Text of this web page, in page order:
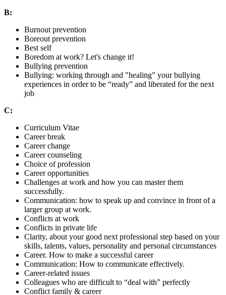
B:
Burnout prevention
Boreout prevention
Best self
Boredom at work? Let's change it!
Bullying prevention
Bullying: working through and "healing" your bullying
experiences in order to be “ready” and liberated for the next
job
C:
Curriculum Vitae
Career break
Career change
Career counseling
Choice of profession
Career opportunities
Challenges at work and how you can master them
successfully.
Communication: how to speak up and convince in front of a
larger group at work.
Conflicts at work
Conflicts in private life
Clarity, about your good next professional step based on your
skills, talents, values, personality and personal circumstances
Career. How to make a successful career
Communication: How to communicate effectively.
Career-related issues
Colleagues who are difficult to “deal with” perfectly
Conflict family & career